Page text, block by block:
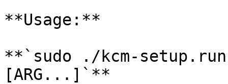
**Usage:**
**`sudo ./kcm-setup.run
[ARG...]`**